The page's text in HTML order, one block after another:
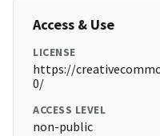
Access & Use
LICENSE
https://
0/
ACCESS LEVEL
non-public